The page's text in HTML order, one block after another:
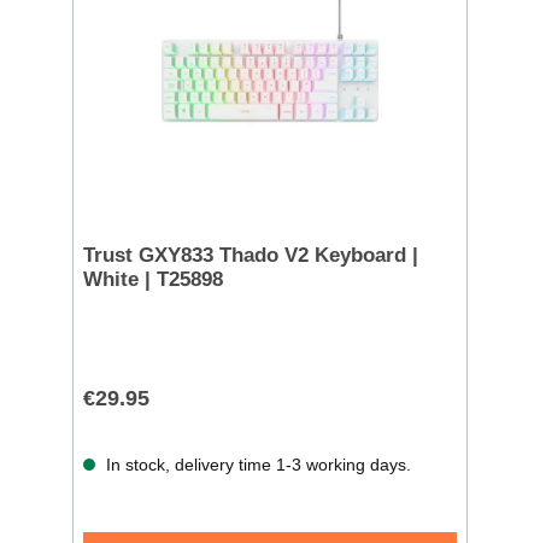
Trust GXY833 Thado V2 Keyboard |
White | T25898
€29.95
In stock, delivery time 1-3 working days.